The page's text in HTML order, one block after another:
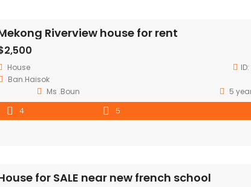
Riverview house for rent
House ID:
Ban.Haisok
Ms .Boun
5
4
5
for SALE near new french school